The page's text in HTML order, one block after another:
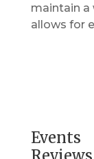
maintain a
allows for
Events